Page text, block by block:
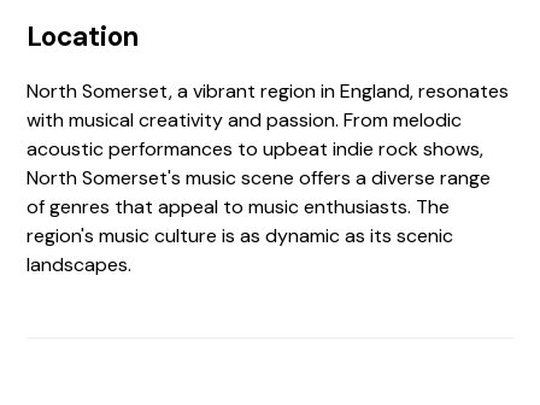
Location
North Somerset, a vibrant region in England, resonates
with musical creativity and passion. From melodic
acoustic performances to upbeat indie rock shows,
North Somerset's music scene offers a diverse range
of genres that appeal to music enthusiasts. The
region's music culture is as dynamic as its scenic
landscapes.